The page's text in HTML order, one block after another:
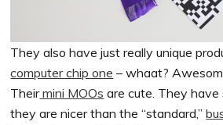
They also have just really unique
computer chip one – whaat?
Theirmini MOOs are cute. They
they are nicer than the “standard,”